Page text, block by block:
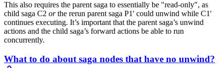
This also requires the parent saga to essentially be "read-only", as
child saga C2 orthe rerun parent saga P1' could unwind while C1'
continues executing. It’s important that the parent saga’s unwind
actions and the child saga’s forward actions be able to run
concurrently.
What to do about saga nodes that have no unwind?